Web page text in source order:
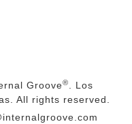
Groove®. Los
All rights reserved.
internalgroove.com